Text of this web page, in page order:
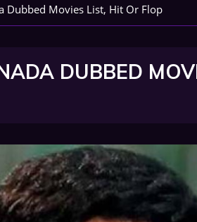
Dubbed Movies List, Hit Or Flop
DUBBED